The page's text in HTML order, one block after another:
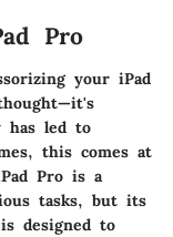
Pro
your iPad
has led to
this comes at
Pro is a
tasks, but its
designed to